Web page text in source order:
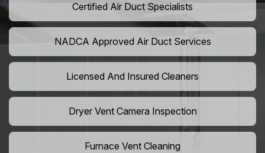
Certified Air Duct Specialists
NADCA Approved Air Duct Services
Licensed And Insured Cleaners
Dryer Vent Camera Inspection
Furnace Vent Cleaning